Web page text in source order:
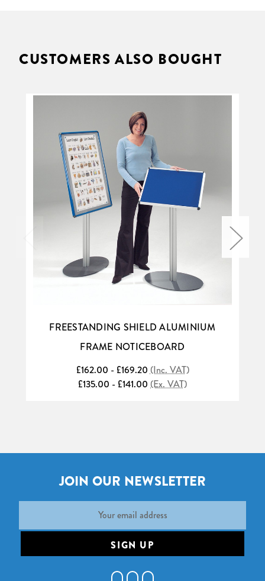
CUSTOMERS ALSO BOUGHT
FREESTANDING SHIELD ALUMINIUM
FRAME NOTICEBOARD
£162.00 - £169.20(Inc. VAT)
£135.00 - £141.00 (Ex. VAT)
JOIN OUR NEWSLETTER